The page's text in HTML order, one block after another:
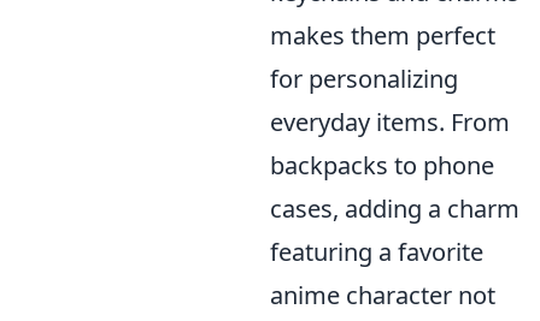
makes them perfect
for personalizing
everyday items. From
backpacks to phone
cases, adding a charm
featuring a favorite
anime character not